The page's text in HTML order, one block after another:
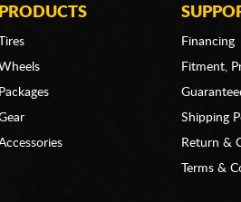
PRODUCTS
Tires
Packages
Financing
Fitment,
Shipping
Return &
Terms &